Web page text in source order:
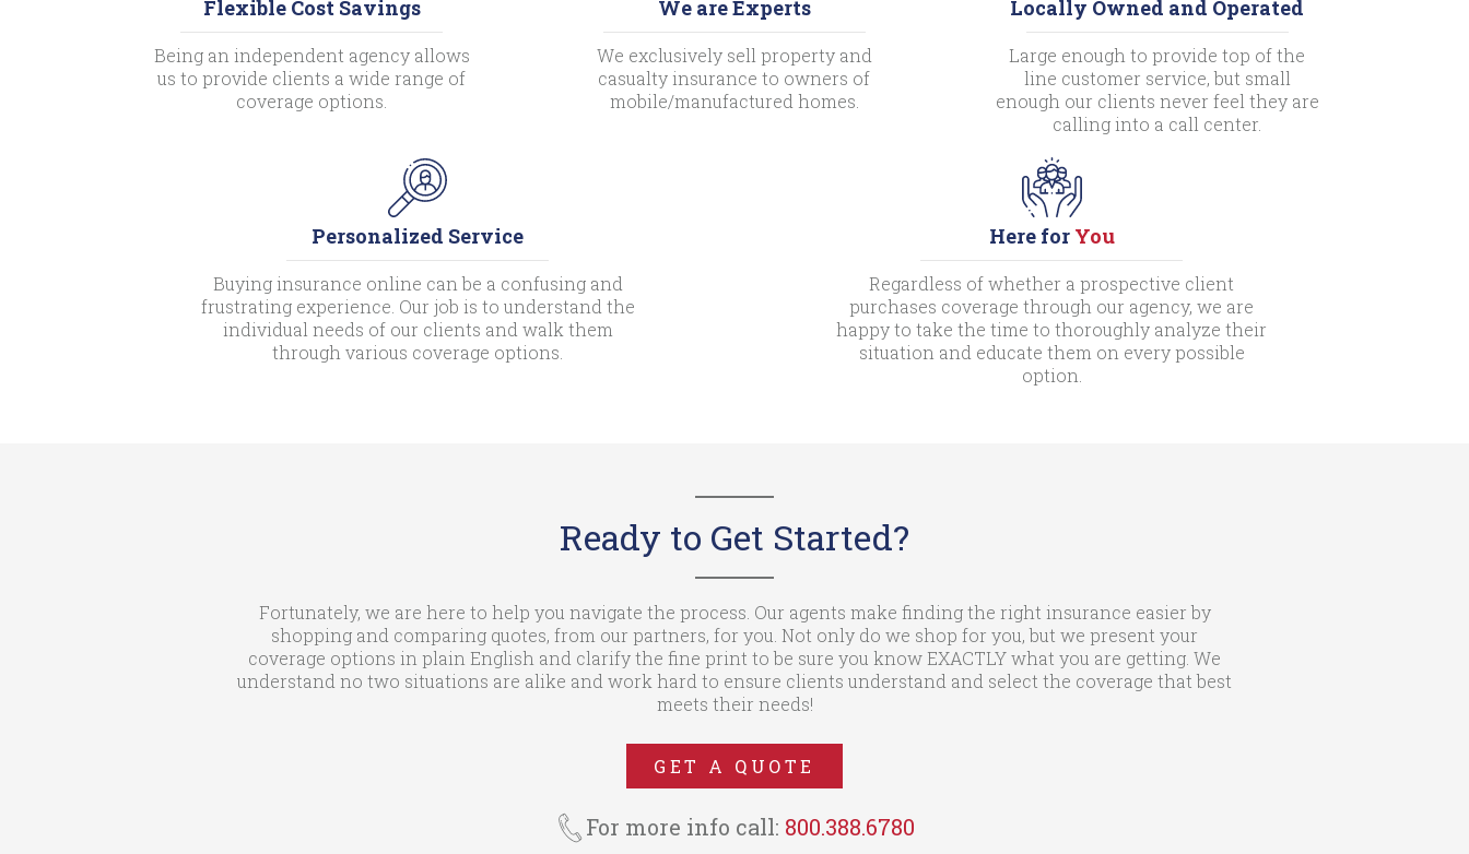
Flexible Cost Savings
Being an independent agency allows
us to provide clients a wide range of
coverage options.
We are Experts
We exclusively sell property and
casualty insurance to owners of
mobile/manufactured homes.
Locally Owned and Operated
Large enough to provide top of the
line customer service, but small
enough our clients never feel they are
calling into a call center.
Personalized Service
Buying insurance online can be a confusing and
frustrating experience. Our job is to understand the
individual needs of our clients and walk them
through various coverage options.
Here for You
Regardless of whether a prospective client
purchases coverage through our agency, we are
happy to take the time to thoroughly analyze their
situation and educate them on every possible
option.
Ready to Get Started?
Fortunately, we are here to help you navigate the process. Our agents make finding the right insurance easier by
shopping and comparing quotes, from our partners, for you. Not only do we shop for you, but we present your
coverage options in plain English and clarify the fine print to be sure you know EXACTLY what you are getting. We
understand no two situations are alike and work hard to ensure clients understand and select the coverage that best
meets their needs!
GET A QUOTE
For more info call: 800.388.6780